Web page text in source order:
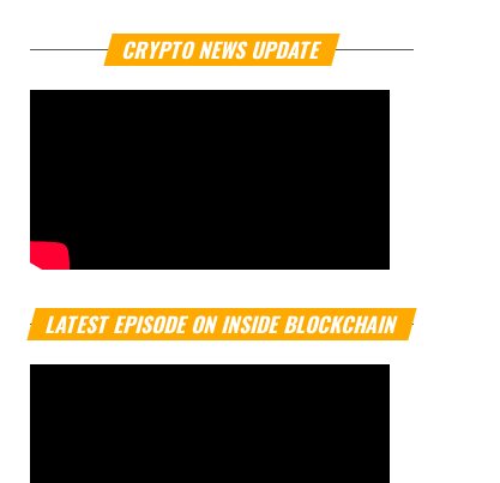
CRYPTO NEWS UPDATE
LATEST EPISODE ON INSIDE BLOCKCHAIN